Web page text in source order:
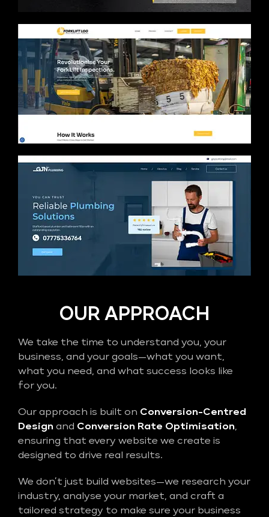
OUR APPROACH
We take the time to understand you, your
business, and your goals—what you want,
what you need, and what success looks like
for you.
Our approach is built on Conversion-Centred
Design and Conversion Rate Optimisation,
ensuring that every website we create is
designed to drive real results.
We don’t just build websites—we research your
industry, analyse your market, and craft a
tailored strategy to make sure your business